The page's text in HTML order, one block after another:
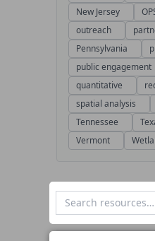
New Jersey
outreach
Pennsylvania
public engagement
quantitative
spatial analysis
Tennessee
Vermont